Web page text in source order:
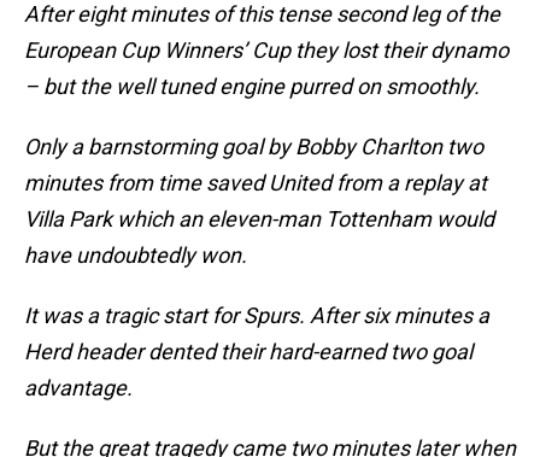
After eight minutes of this tense second leg of the
European Cup Winners’ Cup they lost their dynamo
– but the well tuned engine purred on smoothly.
Only a barnstorming goal by Bobby Charlton two
minutes from time saved United from a replay at
Villa Park which an eleven-man Tottenham would
have undoubtedly won.
It was a tragic start for Spurs. After six minutes a
Herd header dented their hard-earned two goal
advantage.
But the great tragedy came two minutes later when